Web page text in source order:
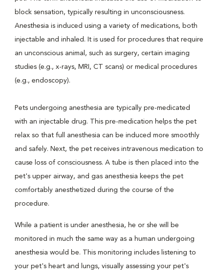
block sensation, typically resulting in unconsciousness.
Anesthesia is induced using a variety of medications, both
injectable and inhaled. It is used for procedures that require
an unconscious animal, such as surgery, certain imaging
studies (e.g., x-rays, MRI, CT scans) or medical procedures
(e.g., endoscopy).
Pets undergoing anesthesia are typically pre-medicated
with an injectable drug. This pre-medication helps the pet
relax so that full anesthesia can be induced more smoothly
and safely. Next, the pet receives intravenous medication to
cause loss of consciousness. A tube is then placed into the
pet's upper airway, and gas anesthesia keeps the pet
comfortably anesthetized during the course of the
procedure.
While a patient is under anesthesia, he or she will be
monitored in much the same way as a human undergoing
anesthesia would be. This monitoring includes listening to
your pet's heart and lungs, visually assessing your pet's